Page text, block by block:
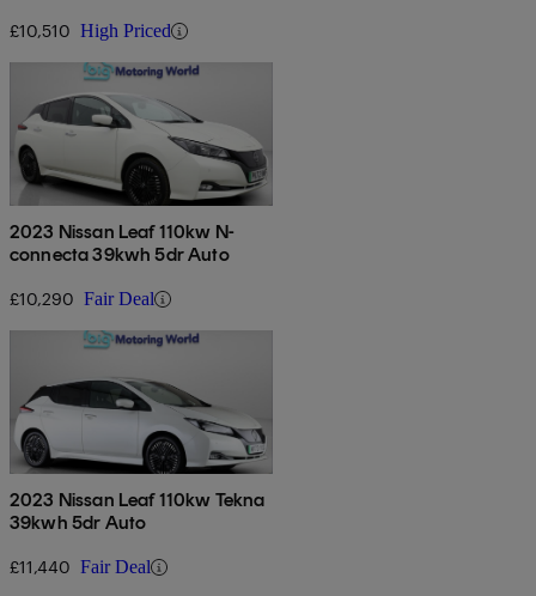
£10,510 High Priced
2023 Nissan Leaf 110kw N-
connecta 39kwh 5dr Auto
£10,290 Fair Deal
2023 Nissan Leaf 110kw Tekna
39kwh 5dr Auto
£11,440 Fair Deal